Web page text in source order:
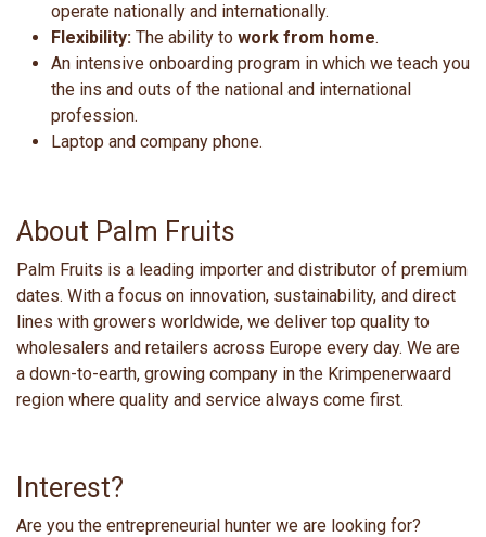
operate nationally and internationally.
Flexibility: The ability to work from home.
An intensive onboarding program in which we teach you
the ins and outs of the national and international
profession.
Laptop and company phone.
About Palm Fruits
Palm Fruits is a leading importer and distributor of premium
dates. With a focus on innovation, sustainability, and direct
lines with growers worldwide, we deliver top quality to
wholesalers and retailers across Europe every day. We are
a down-to-earth, growing company in the Krimpenerwaard
region where quality and service always come first.
Interest?
Are you the entrepreneurial hunter we are looking for?